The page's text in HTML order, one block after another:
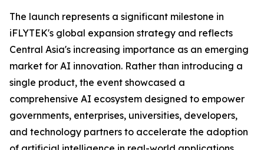
The launch represents a significant milestone in
iFLYTEK's global expansion strategy and reflects
Central Asia's increasing importance as an emerging
market for AI innovation. Rather than introducing a
single product, the event showcased a
comprehensive AI ecosystem designed to empower
governments, enterprises, universities, developers,
and technology partners to accelerate the adoption